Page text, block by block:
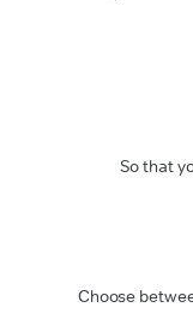
So that
Choose